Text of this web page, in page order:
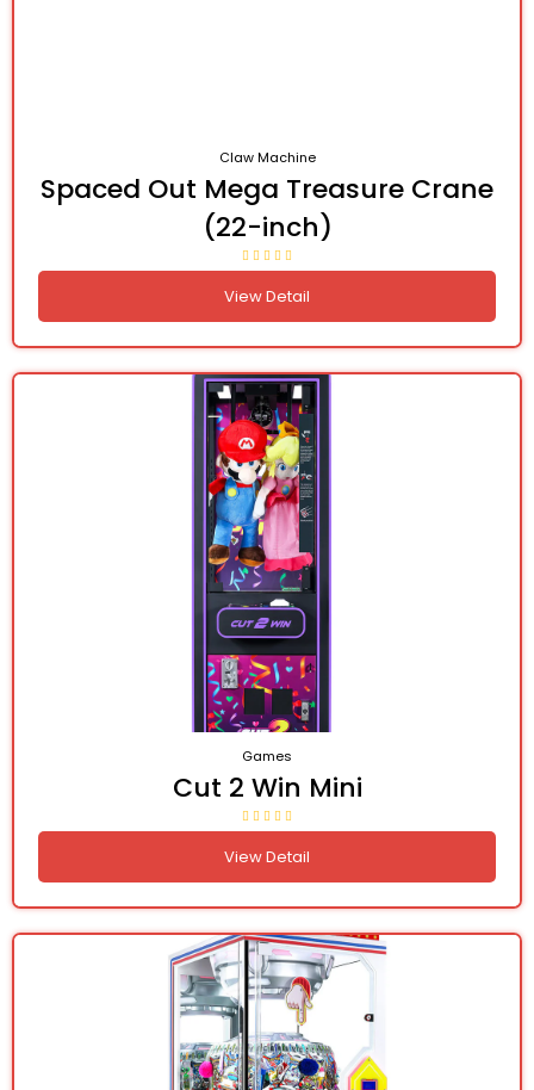
Claw Machine
Spaced Out Mega Treasure Crane
(22-inch)
View Detail
Games
Cut 2 Win Mini
View Detail